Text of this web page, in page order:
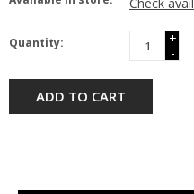
Quantity:
+
-
ADD TO CART